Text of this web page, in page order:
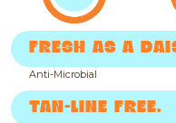
FRESH AS A
Anti-Microbial
TAN-LINE FREE.